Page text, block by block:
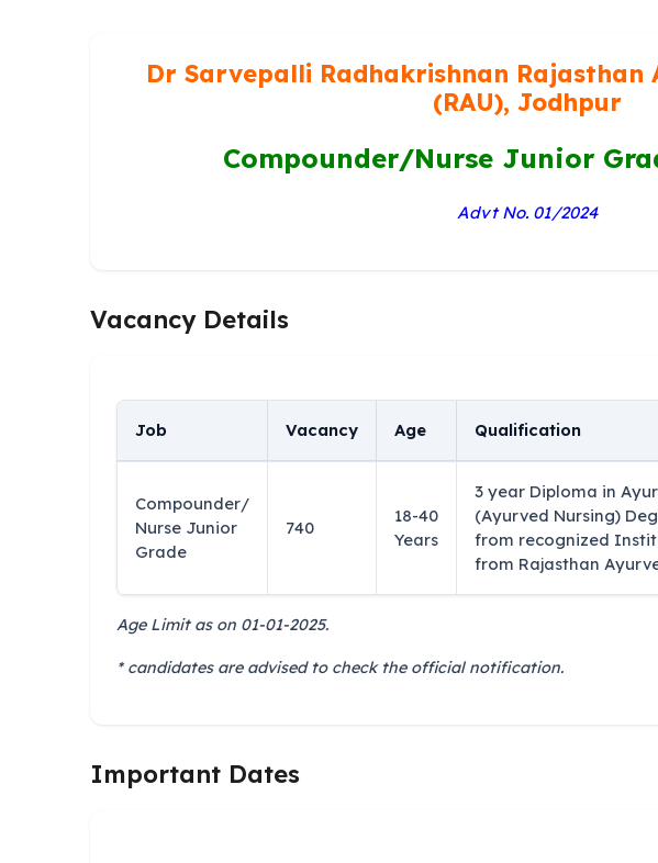
Dr Sarvepalli Radhakrishnan Rajasthan
(RAU), Jodhpur
Compounder/Nurse Junior
Advt No. 01/2024
Vacancy Details
Job Vacancy Age Qualification
Compounder/
Nurse Junior
Grade
740
18-40
Years
3 year Diploma in
(Ayurved Nursing)
from recognized
from Rajasthan
Age Limit as on 01-01-2025.
* candidates are advised to check the official notification.
Important Dates